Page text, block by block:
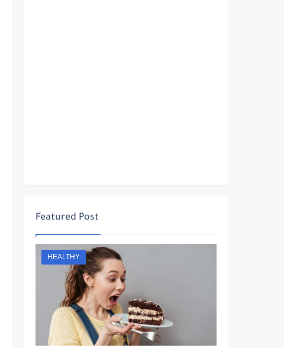
Featured Post
HEALTHY